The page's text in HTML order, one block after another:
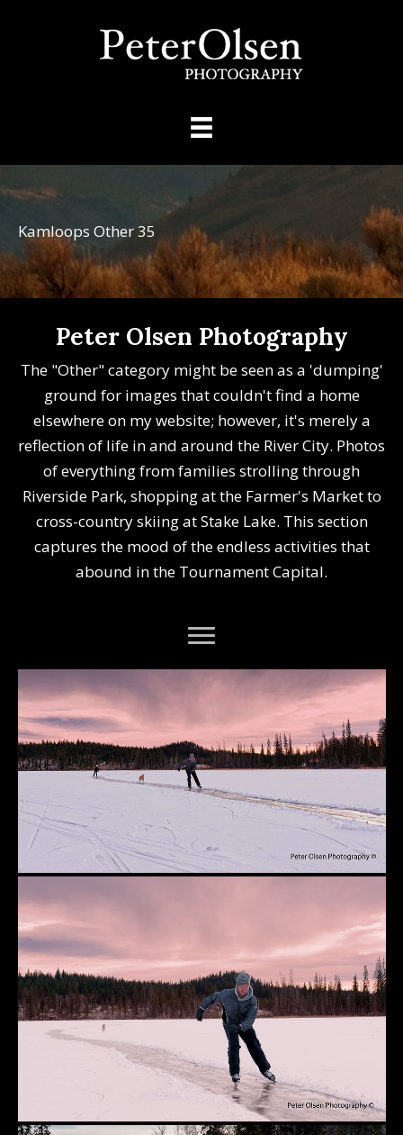
Kamloops Other 35
Peter Olsen Photography
The "Other" category might be seen as a 'dumping'
ground for images that couldn't find a home
elsewhere on my website; however, it's merely a
reflection of life in and around the River City. Photos
of everything from families strolling through
Riverside Park, shopping at the Farmer's Market to
cross-country skiing at Stake Lake. This section
captures the mood of the endless activities that
abound in the Tournament Capital.